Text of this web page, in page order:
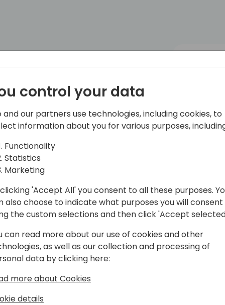
control your data
and our partners use technologies, including cookies, to
information about you for various purposes,
Functionality
Statistics
Marketing
'Accept All' you consent to all these purposes.
also choose to indicate what purposes you will
the custom selections and then click 'Accept
can read more about our use of cookies and other
as well as our collection and processing of
data by clicking here:
more about Cookies
details